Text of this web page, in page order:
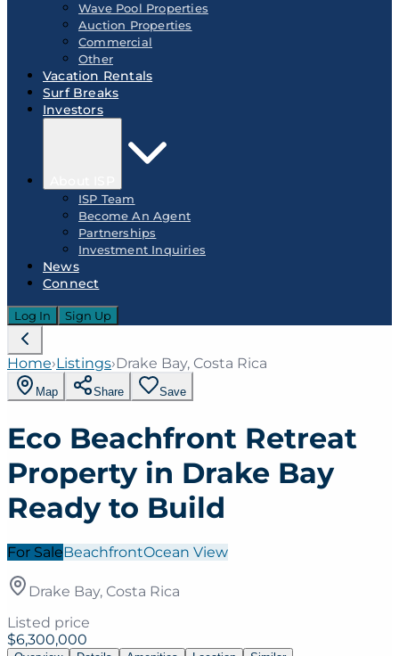
Wave Pool Properties
Auction Properties
Commercial
Other
Vacation Rentals
Surf Breaks
Investors
ISP Team
Become An Agent
Partnerships
Investment Inquiries
News
Connect
Log In Sign Up
Home›Listings›Drake Bay, Costa Rica
Map Share Save
Eco Beachfront Retreat
Property in Drake Bay
Ready to Build
For SaleBeachfrontOcean View
Drake Bay, Costa Rica
Listed price
$6,300,000